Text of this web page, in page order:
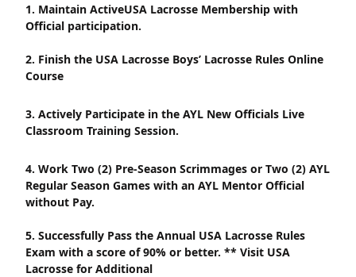
1. Maintain ActiveUSA Lacrosse Membership with
Official participation.
2. Finish the USA Lacrosse Boys’ Lacrosse Rules Online
Course
3. Actively Participate in the AYL New Officials Live
Classroom Training Session.
4. Work Two (2) Pre-Season Scrimmages or Two (2) AYL
Regular Season Games with an AYL Mentor Official
without Pay.
5. Successfully Pass the Annual USA Lacrosse Rules
Exam with a score of 90% or better. ** Visit USA
Lacrosse for Additional